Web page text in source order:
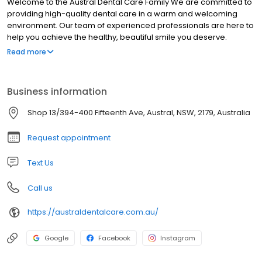
providing high-quality dental care in a warm and welcoming
environment. Our team of experienced professionals are here to
help you achieve the healthy, beautiful smile you deserve.
Contact us today to schedule an appointment!
Read more
Business information
Shop 13/394-400 Fifteenth Ave, Austral, NSW, 2179, Australia
Request appointment
Text Us
Call us
https://australdentalcare.com.au/
Google Facebook Instagram